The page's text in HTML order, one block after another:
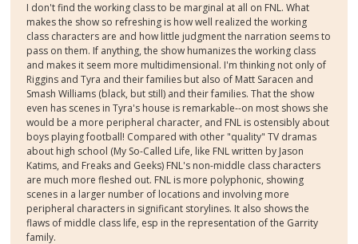
I don't find the working class to be marginal at all on FNL. What
makes the show so refreshing is how well realized the working
class characters are and how little judgment the narration seems to
pass on them. If anything, the show humanizes the working class
and makes it seem more multidimensional. I'm thinking not only of
Riggins and Tyra and their families but also of Matt Saracen and
Smash Williams (black, but still) and their families. That the show
even has scenes in Tyra's house is remarkable--on most shows she
would be a more peripheral character, and FNL is ostensibly about
boys playing football! Compared with other "quality" TV dramas
about high school (My So-Called Life, like FNL written by Jason
Katims, and Freaks and Geeks) FNL's non-middle class characters
are much more fleshed out. FNL is more polyphonic, showing
scenes in a larger number of locations and involving more
peripheral characters in significant storylines. It also shows the
flaws of middle class life, esp in the representation of the Garrity
family.